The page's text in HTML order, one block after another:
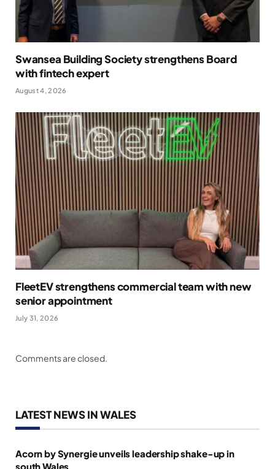
Swansea Building Society strengthens Board
with fintech expert
August 4, 2026
FleetEV strengthens commercial team with new
senior appointment
July 31, 2026
Comments are closed.
LATEST NEWS IN WALES
Acorn by Synergie unveils leadership shake-up in
south Wales